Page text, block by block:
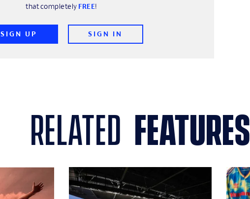
that completely FREE!
SIGN UP SIGN IN
related features